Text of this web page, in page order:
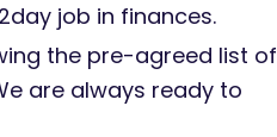
job in finances.
the pre-agreed list of
are always ready to